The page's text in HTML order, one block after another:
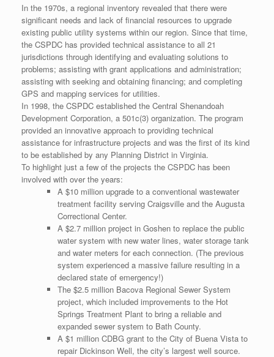
In the 1970s, a regional inventory revealed that there were
significant needs and lack of financial resources to upgrade
existing public utility systems within our region. Since that time,
the CSPDC has provided technical assistance to all 21
jurisdictions through identifying and evaluating solutions to
problems; assisting with grant applications and administration;
assisting with seeking and obtaining financing; and completing
GPS and mapping services for utilities.
In 1998, the CSPDC established the Central Shenandoah
Development Corporation, a 501c(3) organization. The program
provided an innovative approach to providing technical
assistance for infrastructure projects and was the first of its kind
to be established by any Planning District in Virginia.
To highlight just a few of the projects the CSPDC has been
involved with over the years:
A $10 million upgrade to a conventional wastewater
treatment facility serving Craigsville and the Augusta
Correctional Center.
A $2.7 million project in Goshen to replace the public
water system with new water lines, water storage tank
and water meters for each connection. (The previous
system experienced a massive failure resulting in a
declared state of emergency!)
The $2.5 million Bacova Regional Sewer System
project, which included improvements to the Hot
Springs Treatment Plant to bring a reliable and
expanded sewer system to Bath County.
A $1 million CDBG grant to the City of Buena Vista to
repair Dickinson Well, the city’s largest well source.